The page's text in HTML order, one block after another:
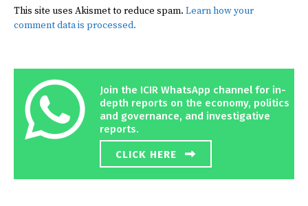
This site uses Akismet to reduce spam. Learn how your
comment data is processed.
Join the ICIR WhatsApp channel for in-
depth reports on the economy, politics
and governance, and investigative
reports.
CLICK HERE